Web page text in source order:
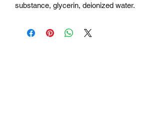
substance, glycerin, deionized water.